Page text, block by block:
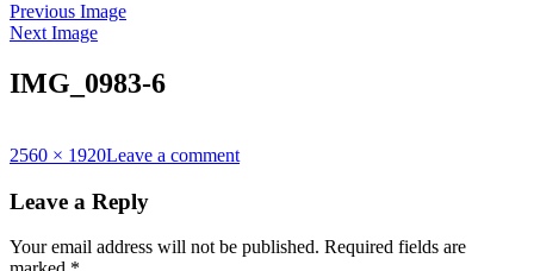
Previous Image
Next Image
IMG_0983-6
Full
2560 × 1920Leave a comment
Leave a Reply
Your email address will not be published. Required fields are